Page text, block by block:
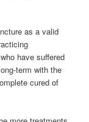
as a valid
have suffered
term with the
cured of